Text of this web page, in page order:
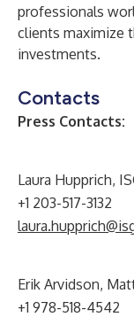
professionals
clients maximize
investments.
Contacts
Press Contacts:
Laura Hupprich,
+1 203-517-3132
Erik Arvidson,
+1 978-518-4542